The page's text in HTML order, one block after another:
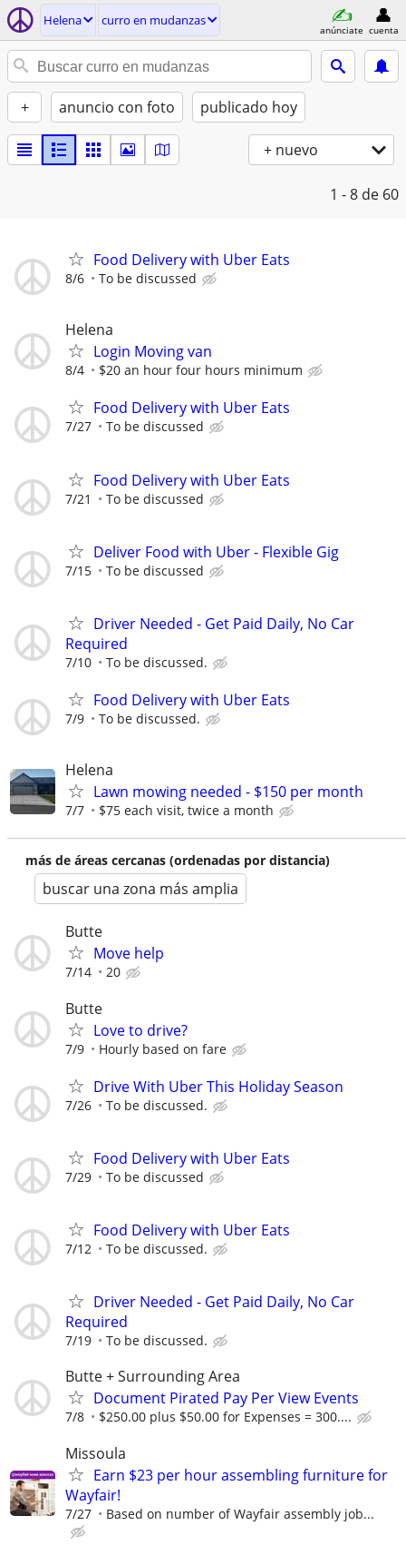
Helena curro en mudanzas
anúnciate cuenta
+ anuncio con foto publicado hoy
+ nuevo
1 - 8 de 60
Food Delivery with Uber Eats
8/6 To be discussed
Helena
Login Moving van
8/4 $20 an hour four hours minimum
Food Delivery with Uber Eats
7/27 To be discussed
Food Delivery with Uber Eats
7/21 To be discussed
Deliver Food with Uber - Flexible Gig
7/15 To be discussed
Driver Needed - Get Paid Daily, No Car
Required
7/10 To be discussed.
Food Delivery with Uber Eats
7/9 To be discussed.
Helena
Lawn mowing needed - $150 per month
7/7 $75 each visit, twice a month
más de áreas cercanas (ordenadas por distancia)
buscar una zona más amplia
Butte
Move help
7/14 20
Butte
Love to drive?
7/9 Hourly based on fare
Drive With Uber This Holiday Season
7/26 To be discussed.
Food Delivery with Uber Eats
7/29 To be discussed
Food Delivery with Uber Eats
7/12 To be discussed.
Driver Needed - Get Paid Daily, No Car
Required
7/19 To be discussed.
Butte + Surrounding Area
Document Pirated Pay Per View Events
7/8 $250.00 plus $50.00 for Expenses = 300....
Missoula
Earn $23 per hour assembling furniture for
Wayfair!
7/27 Based on number of Wayfair assembly job...